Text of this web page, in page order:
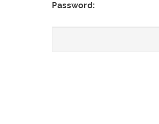
Password: